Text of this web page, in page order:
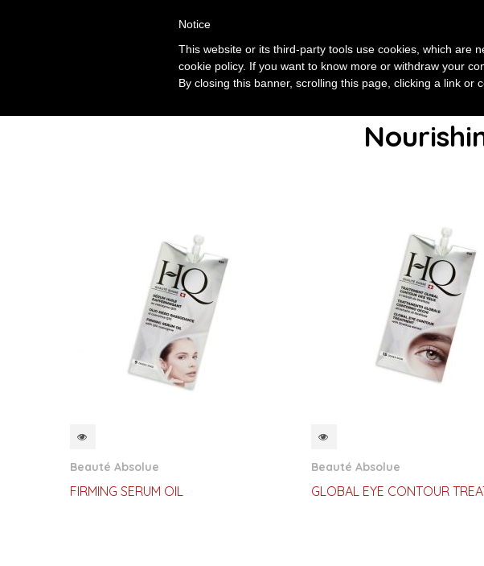
HOME ABOUT US
Beauté Absolue
FIRMING SERUM OIL
Beauté Absolue
GLOBAL EYE CONTOUR
Notice
This website or its third-party tools use cookies, which are
cookie policy. If you want to know more or withdraw your
By closing this banner, scrolling this page, clicking a link or